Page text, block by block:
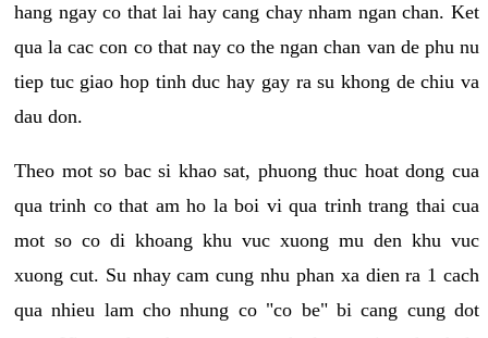
hang ngay co that lai hay cang chay nham ngan chan. Ket
qua la cac con co that nay co the ngan chan van de phu nu
tiep tuc giao hop tinh duc hay gay ra su khong de chiu va
dau don.
Theo mot so bac si khao sat, phuong thuc hoat dong cua
qua trinh co that am ho la boi vi qua trinh trang thai cua
mot so co di khoang khu vuc xuong mu den khu vuc
xuong cut. Su nhay cam cung nhu phan xa dien ra 1 cach
qua nhieu lam cho nhung co "co be" bi cang cung dot